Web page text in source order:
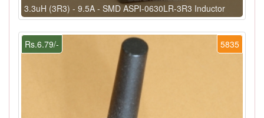
3.3uH (3R3) - 9.5A - SMD ASPI-0630LR-3R3 Inductor
5835
Rs.6.79/-